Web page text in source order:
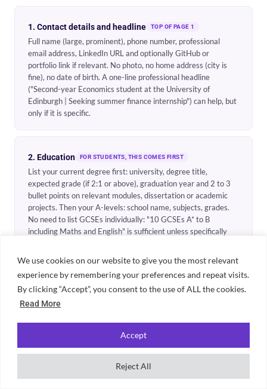
We use cookies on our website to give you the most relevant
experience by remembering your preferences and repeat visits.
By clicking “Accept”, you consent to the use of ALL the cookies.
Read More
Reject All
Accept
1. Contact details and headline TOP OF PAGE 1
Full name (large, prominent), phone number, professional
email address, LinkedIn URL and optionally GitHub or
portfolio link if relevant. No photo, no home address (city is
fine), no date of birth. A one-line professional headline
("Second-year Economics student at the University of
Edinburgh | Seeking summer finance internship") can help, but
only if it is specific.
2. Education FOR STUDENTS, THIS COMES FIRST
List your current degree first: university, degree title,
expected grade (if 2:1 or above), graduation year and 2 to 3
bullet points on relevant modules, dissertation or academic
projects. Then your A-levels: school name, subjects, grades.
No need to list GCSEs individually: "10 GCSEs A* to B
including Maths and English" is sufficient unless specifically
3. Work experience REVERSE CHRONOLOGICAL ORDER
Include everything: part-time jobs, internships, voluntary
and year) and 3 to 4 bullet points starting with action verbs.
Focus on what you did, quantify outcomes where possible, and
link skills to the role you are applying for. Do not write a job
description: write what you specifically achieved.